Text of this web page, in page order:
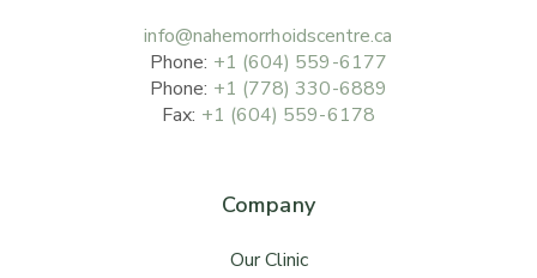
info@nahemorrhoidscentre.ca
Phone: +1 (604) 559-6177
Phone: +1 (778) 330-6889
Fax: +1 (604) 559-6178
Company
Our Clinic